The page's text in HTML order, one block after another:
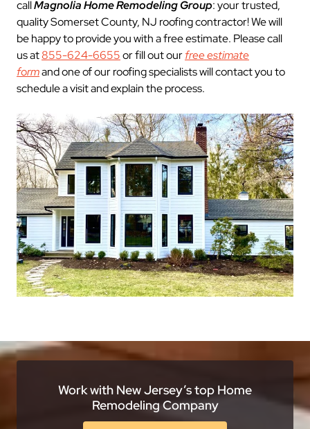
callMagnolia Home Remodeling Group: your trusted,
quality Somerset County, NJ roofing contractor! We will
be happy to provide you with a free estimate. Please call
us at855-624-6655or fill out ourfree estimate
formand one of our roofing specialists will contact you to
schedule a visit and explain the process.
Work with New Jersey’s top Home
Remodeling Company